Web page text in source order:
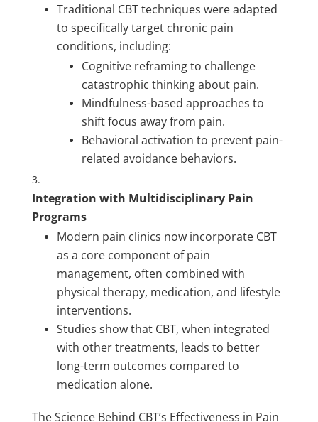
Traditional CBT techniques were adapted
to specifically target chronic pain
conditions, including:
Cognitive reframing to challenge
catastrophic thinking about pain.
Mindfulness-based approaches to
shift focus away from pain.
Behavioral activation to prevent pain-
related avoidance behaviors.
Integration with Multidisciplinary Pain
Programs
Modern pain clinics now incorporate CBT
as a core component of pain
management, often combined with
physical therapy, medication, and lifestyle
interventions.
Studies show that CBT, when integrated
with other treatments, leads to better
long-term outcomes compared to
medication alone.
The Science Behind CBT’s Effectiveness in Pain